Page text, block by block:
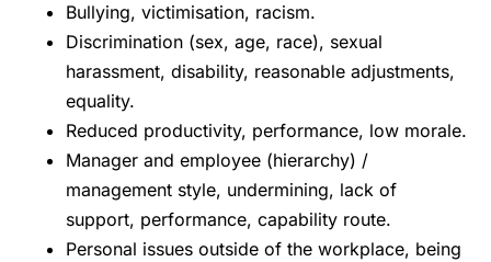
Bullying, victimisation, racism.
Discrimination (sex, age, race), sexual
harassment, disability, reasonable adjustments,
equality.
Reduced productivity, performance, low morale.
Manager and employee (hierarchy) /
management style, undermining, lack of
support, performance, capability route.
Personal issues outside of the workplace, being